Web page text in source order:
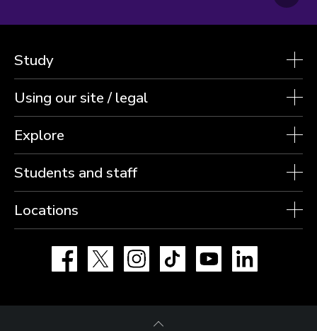
Study
Using our site / legal
Explore
Students and staff
Locations
Facebook Instagram TikTok YouTube